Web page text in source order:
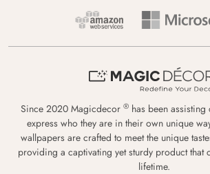
Since 2020 Magicdecor ® has been
express who they are in their own unique
wallpapers are crafted to meet the unique
providing a captivating yet sturdy product that
lifetime.